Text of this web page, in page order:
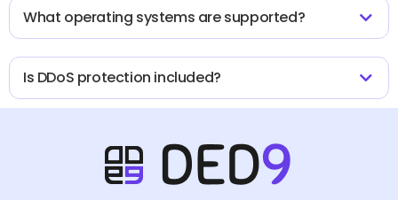
What operating systems are supported?
Is DDoS protection included?